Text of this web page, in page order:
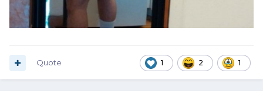
1 2 1
Quote